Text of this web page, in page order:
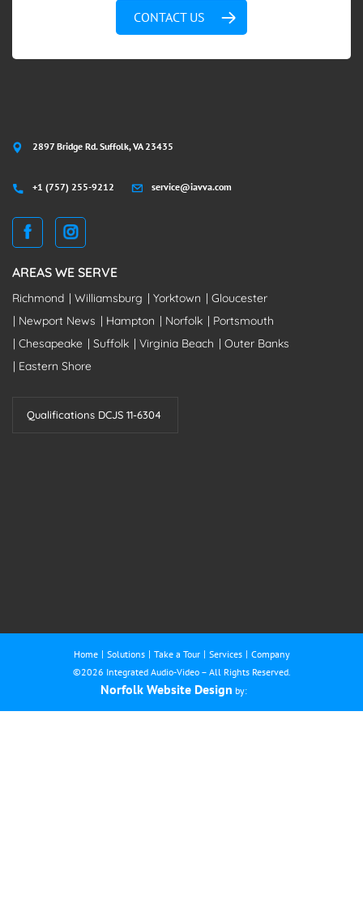
CONTACT US
2897 Bridge Rd. Suffolk, VA 23435
+1 (757) 255-9212 service@iavva.com
AREAS WE SERVE
Richmond Williamsburg Yorktown
Gloucester
Newport News
Hampton Norfolk
Portsmouth
Chesapeake
Suffolk Virginia Beach
Outer Banks
Eastern Shore
Qualifications DCJS 11-6304
Home Solutions Take a Tour Services
Company
©2026 Integrated Audio-Video – All Rights Reserved.
Norfolk Website Design by: